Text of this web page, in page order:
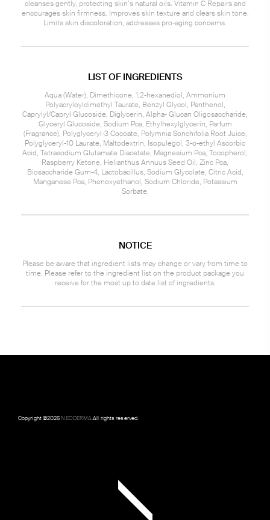
cleanses gently, protecting skin’s natural oils. Vitamin C Repairs and
encourages skin firmness. Improves skin texture and clears skin tone.
Limits skin discoloration, addresses pro-aging concerns.
LIST OF INGREDIENTS
Aqua (Water), Dimethicone, 1,2-hexanediol, Ammonium
Polyacryloyldimethyl Taurate, Benzyl Glycol, Panthenol,
Caprylyl/Capryl Glucoside, Diglycerin, Alpha- Glucan Oligosaccharide,
Glyceryl Glucoside, Sodium Pca, Ethylhexylglycerin, Parfum
(Fragrance), Polyglyceryl-3 Cocoate, Polymnia Sonchifolia Root Juice,
Polyglyceryl-10 Laurate, Maltodextrin, Isopulegol, 3-o-ethyl Ascorbic
Acid, Tetrasodium Glutamate Diacetate, Magnesium Pca, Tocopherol,
Raspberry Ketone, Helianthus Annuus Seed Oil, Zinc Pca,
Biosaccharide Gum-4, Lactobacillus, Sodium Glycolate, Citric Acid,
Manganese Pca, Phenoxyethanol, Sodium Chloride, Potassium
Sorbate.
NOTICE
Please be aware that ingredient lists may change or vary from time to
time. Please refer to the ingredient list on the product package you
receive for the most up to date list of ingredients.
Copyright ©2026NEODERMA.All rights reserved.